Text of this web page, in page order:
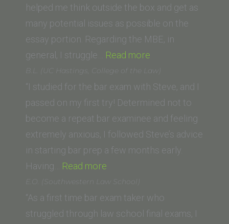
Law
School)”
helped me think outside the box and get as
many potential issues as possible on the
essay portion. Regarding the MBE, in
general, I struggle… Read more
(California
Western
School
of
Law)”
B.L. (UC Hastings, College of the Law)
“I studied for the bar exam with Steve, and I
passed on my first try! Determined not to
become a repeat bar examinee and feeling
extremely anxious, I followed Steve’s advice
in starting bar prep a few months early.
Having… Read more
(UC
Hastings,
College
E.O. (Southwestern Law School)
“As a first time bar exam taker who
struggled through law school final exams, I